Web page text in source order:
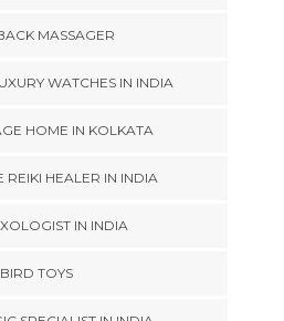
MASSAGER
WATCHES IN INDIA
HOME IN KOLKATA
REIKI HEALER IN INDIA
IN INDIA
BIRD TOYS